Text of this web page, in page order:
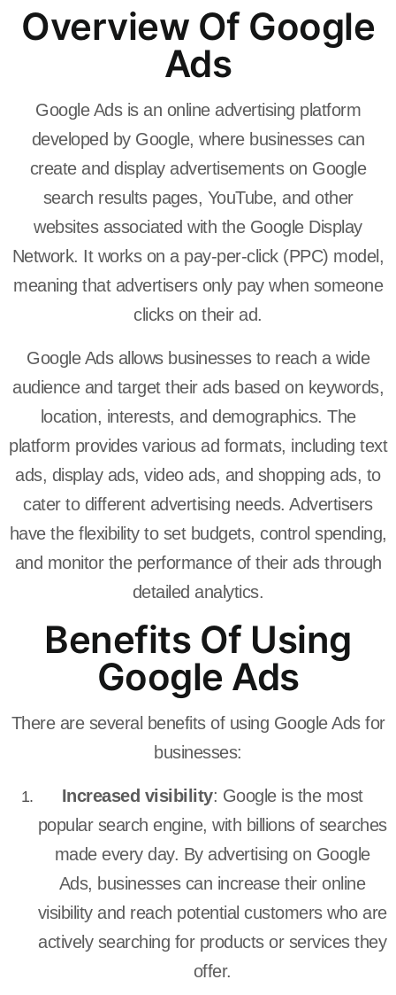
Overview Of Google
Ads
Google Ads is an online advertising platform
developed by Google, where businesses can
create and display advertisements on Google
search results pages, YouTube, and other
websites associated with the Google Display
Network. It works on a pay-per-click (PPC) model,
meaning that advertisers only pay when someone
clicks on their ad.
Google Ads allows businesses to reach a wide
audience and target their ads based on keywords,
location, interests, and demographics. The
platform provides various ad formats, including text
ads, display ads, video ads, and shopping ads, to
cater to different advertising needs. Advertisers
have the flexibility to set budgets, control spending,
and monitor the performance of their ads through
detailed analytics.
Benefits Of Using
Google Ads
There are several benefits of using Google Ads for
businesses:
Increased visibility: Google is the most
popular search engine, with billions of searches
made every day. By advertising on Google
Ads, businesses can increase their online
visibility and reach potential customers who are
actively searching for products or services they
offer.